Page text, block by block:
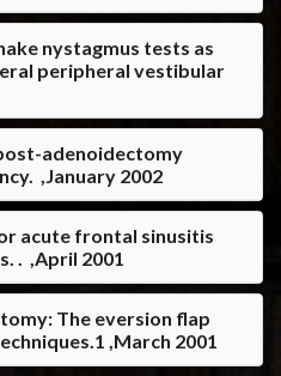
nystagmus tests as
peripheral vestibular
adenoidectomy
,January 2002
acute frontal sinusitis
. ,April 2001
The eversion flap
,March 2001